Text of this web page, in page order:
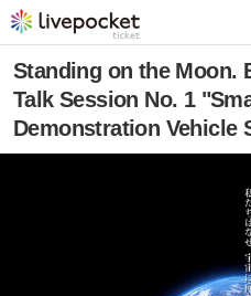
Standing on the Moon.
Talk Session No. 1
Demonstration Vehicle